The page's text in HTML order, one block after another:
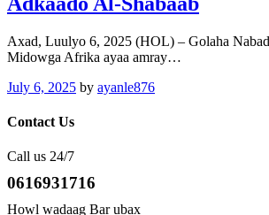
Axad, Luulyo 6, 2025 (HOL) – Golaha
Midowga Afrika ayaa amray…
July 6, 2025 by ayanle876
Contact Us
Call us 24/7
0616931716
Howl wadaag Bar ubax